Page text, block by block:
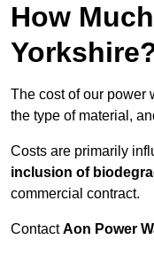
How
The cost of our power
the type of material,
Costs are primarily
inclusion of
commercial contract.
ContactAon Power